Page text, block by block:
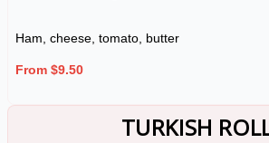
Ham, cheese, tomato, butter
From $9.50
TURKISH